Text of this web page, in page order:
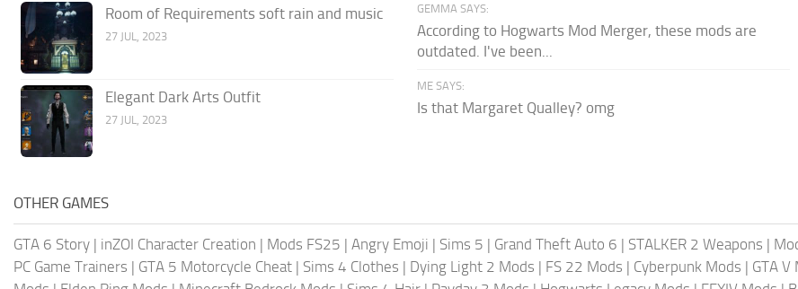
Room of Requirements soft rain and music
27 JUL, 2023
Elegant Dark Arts Outfit
27 JUL, 2023
GEMMA SAYS:
According to Hogwarts Mod Merger, these mods are
outdated. I've been...
ME SAYS:
Is that Margaret Qualley? omg
OTHER GAMES
GTA 6 Story | inZOI Character Creation | Mods FS25 | Angry Emoji | Sims 5 | Grand Theft Auto 6 | STALKER 2 Weapons |
PC Game Trainers | GTA 5 Motorcycle Cheat | Sims 4 Clothes | Dying Light 2 Mods | FS 22 Mods | Cyberpunk Mods | GTA V